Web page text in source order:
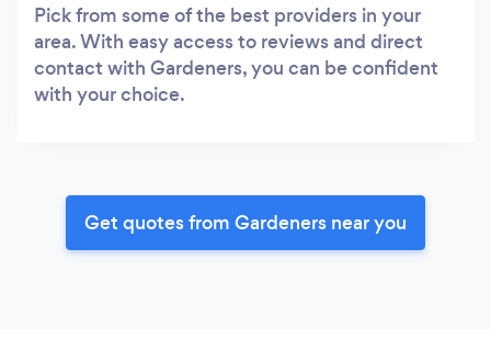
Pick from some of the best providers in your
area. With easy access to reviews and direct
contact with Gardeners, you can be confident
with your choice.
Get quotes from Gardeners near you